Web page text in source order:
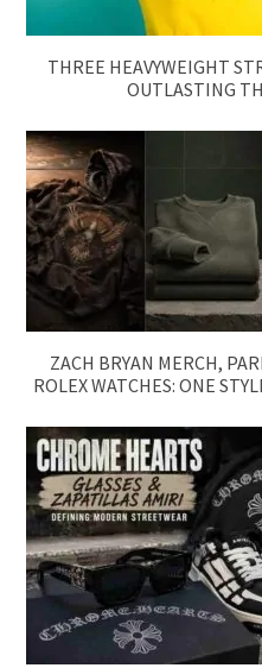
THREE HEAVYWEIGHT
OUTLASTING
ZACH BRYAN MERCH,
ROLEX WATCHES: ONE